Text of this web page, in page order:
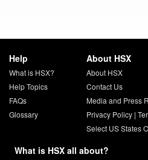
Help
What is HSX?
Help Topics
FAQs
Glossary
About HSX
About HSX
Contact Us
Media and Press
Privacy Policy|
Select US States
What is HSX all about?